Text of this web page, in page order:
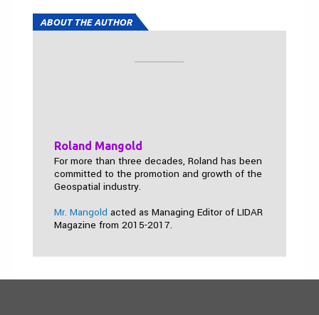
ABOUT THE AUTHOR
Roland Mangold
For more than three decades, Roland has been
committed to the promotion and growth of the
Geospatial industry.
Mr. Mangold acted as Managing Editor of LIDAR
Magazine from 2015-2017.